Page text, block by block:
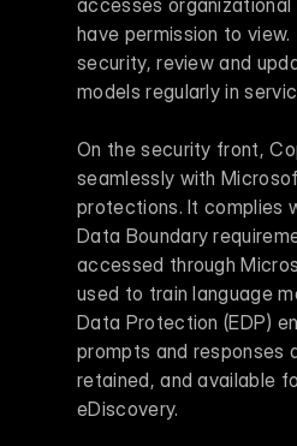
have permission to view.
security, review and
models regularly in
On the security front,
seamlessly with
protections. It complies
Data Boundary
accessed through
used to train language
Data Protection (EDP)
prompts and responses
retained, and available
eDiscovery.